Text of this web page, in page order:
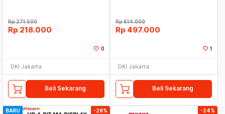
Rp271.500
Rp 218.000
0
DKI Jakarta
Beli Sekarang
Rp614.000
Rp 497.000
1
DKI Jakarta
Beli Sekarang
BARU -26% -24%